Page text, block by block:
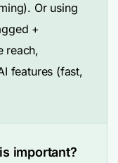
Or using
+
reach,
features (fast,
important?